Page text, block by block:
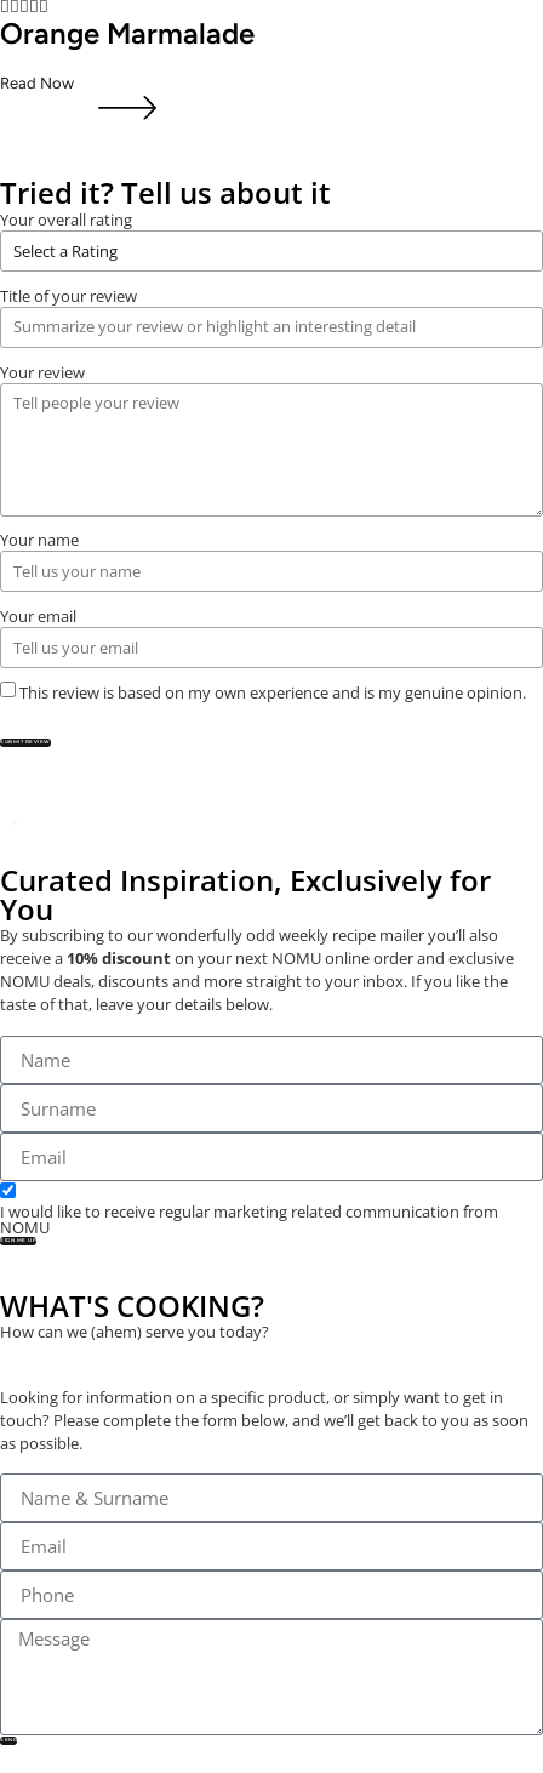
    
Orange Marmalade
Read Now
Tried it? Tell us about it
Your overall rating
Title of your review
Your review
Your name
Your email
This review is based on my own experience and is my genuine opinion.
SUBMIT REVIEW
Curated Inspiration, Exclusively for
You
By subscribing to our wonderfully odd weekly recipe mailer you’ll also
receive a 10% discounton your next NOMU online order and exclusive
NOMU deals, discounts and more straight to your inbox. If you like the
taste of that, leave your details below.
I would like to receive regular marketing related communication from
NOMU
SIGN ME UP
WHAT'S COOKING?
How can we (ahem) serve you today?
Looking for information on a specific product, or simply want to get in
touch? Please complete the form below, and we’ll get back to you as soon
as possible.
SEND